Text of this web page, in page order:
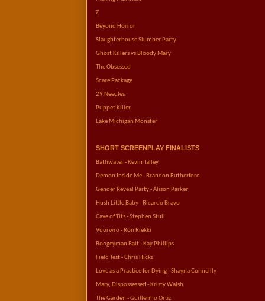
Z
Beyond Horror
Slaughterhouse Slumber Party
Ghost Killers vs Bloody Mary
The Obsessed
Scare Package
29 Needles
Puppet Killer
Lake Michigan Monster
SHORT SCREENPLAY FINALISTS
Bathwater - Kevin Talley
Demon Inside Me - Brandon Rutherford
Gender Reveal Party - Alison Parker
Hush Little Baby - Ricardo Bravo
Cave of Tits - Stephen Stull
Vuorwro - Ron Riekki
Boogeyman Bait - Kay Phillips
Field Test - Chris Hicks
Love as a Practice for Dying - Shayna Connellly
Mary, Dispossessed - Kristy Walsh
The Garden - Guillermo Ortiz